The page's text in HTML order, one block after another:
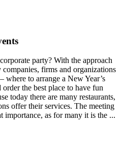
party? With the approach
firms and organizations
where to arrange a New Year’s
the best place to have fun
today there are many restaurants,
offer their services. The meeting
importance, as for many it is the ...